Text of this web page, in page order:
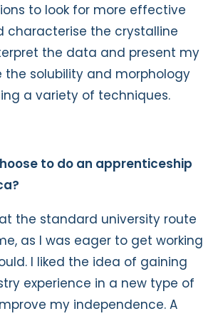
to look for more effective
characterise the crystalline
the data and present my
the solubility and morphology
a variety of techniques.
to do an apprenticeship
the standard university route
as I was eager to get working
I liked the idea of gaining
experience in a new type of
my independence. A